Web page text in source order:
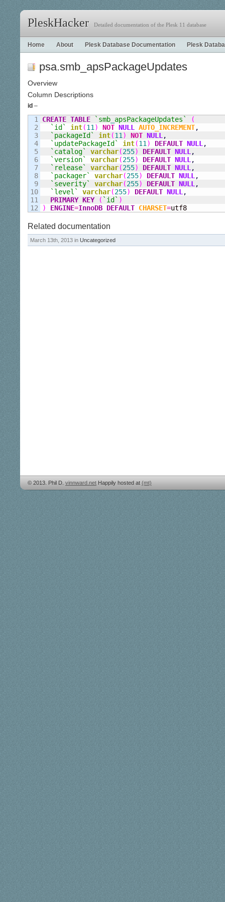
PleskHacker Detailed documentation of the Plesk 11 database
Home About Plesk Database Documentation Plesk
psa.smb_apsPackageUpdates
Overview
Column Descriptions
id –
1
2
3
4
5
6
7
8
9
10
11
CREATE TABLE `smb apsPackageUpdates`
(
`id`
int(11 ) NOT NULL AUTO_INCREMENT,
`packageId`
int(11 ) NOT NULL ,
`updatePackageId`
int(11 ) DEFAULT NULL ,
`catalog`
varchar(255) DEFAULT NULL ,
`version`
varchar(255) DEFAULT NULL ,
`release`
varchar(255) DEFAULT NULL ,
`packager`
varchar(255) DEFAULT NULL ,
`severity`
varchar(255) DEFAULT NULL ,
`level`
varchar(255) DEFAULT NULL ,
PRIMARY KEY
( `id` )
)
ENGINE=InnoDB DEFAULT CHARSET=utf8
Related documentation
March 13th, 2013 in Uncategorized
© 2013. Phil D. vinnward.net Happily hosted at (mt)